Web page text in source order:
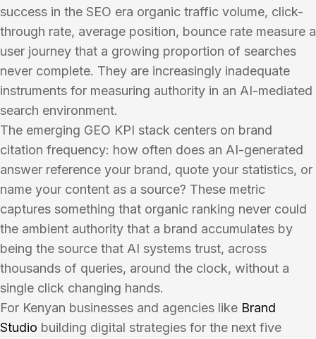
success in the SEO era organic traffic volume, click-
through rate, average position, bounce rate measure a
user journey that a growing proportion of searches
never complete. They are increasingly inadequate
instruments for measuring authority in an AI-mediated
search environment.
The emerging GEO KPI stack centers on brand
citation frequency: how often does an AI-generated
answer reference your brand, quote your statistics, or
name your content as a source? These metric
captures something that organic ranking never could
the ambient authority that a brand accumulates by
being the source that AI systems trust, across
thousands of queries, around the clock, without a
single click changing hands.
For Kenyan businesses and agencies like Brand
Studio building digital strategies for the next five